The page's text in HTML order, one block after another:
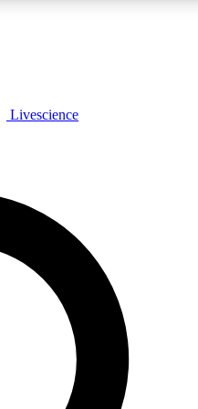
features, expert analysis and in-
Livescience